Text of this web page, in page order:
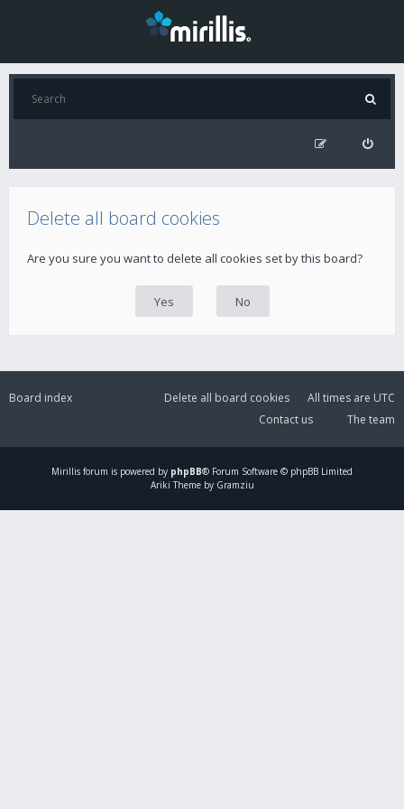
Delete all board cookies
Are you sure you want to delete all cookies set by this board?
Board index All times are UTC
Delete all board cookies
The team
Contact us
Mirillis forum is powered by phpBB® Forum Software © phpBB Limited
Ariki Theme by Gramziu